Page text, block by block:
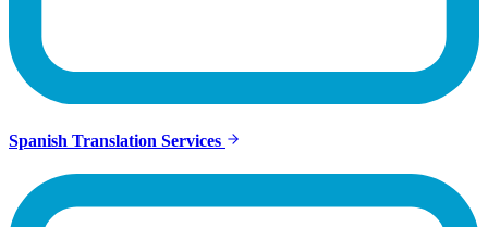
Spanish Translation Services